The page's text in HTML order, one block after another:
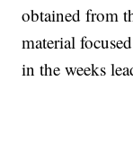
obtained from
material
in the weeks